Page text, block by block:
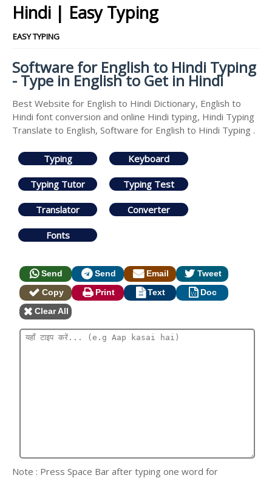
Hindi | Easy Typing
EASY TYPING
Software for English to Hindi Typing
- Type in English to Get in Hindi
Best Website for English to Hindi Dictionary, English to
Hindi font conversion and online Hindi typing, Hindi Typing
Translate to English, Software for English to Hindi Typing .
Typing Keyboard
Typing Tutor Typing Test
Translator Converter
Fonts
Send Send Email
Tweet
Copy
Print Text
Doc
Clear All
Note : Press Space Bar after typing one word for